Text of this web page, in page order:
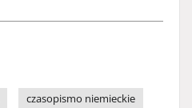
czasopismo niemieckie